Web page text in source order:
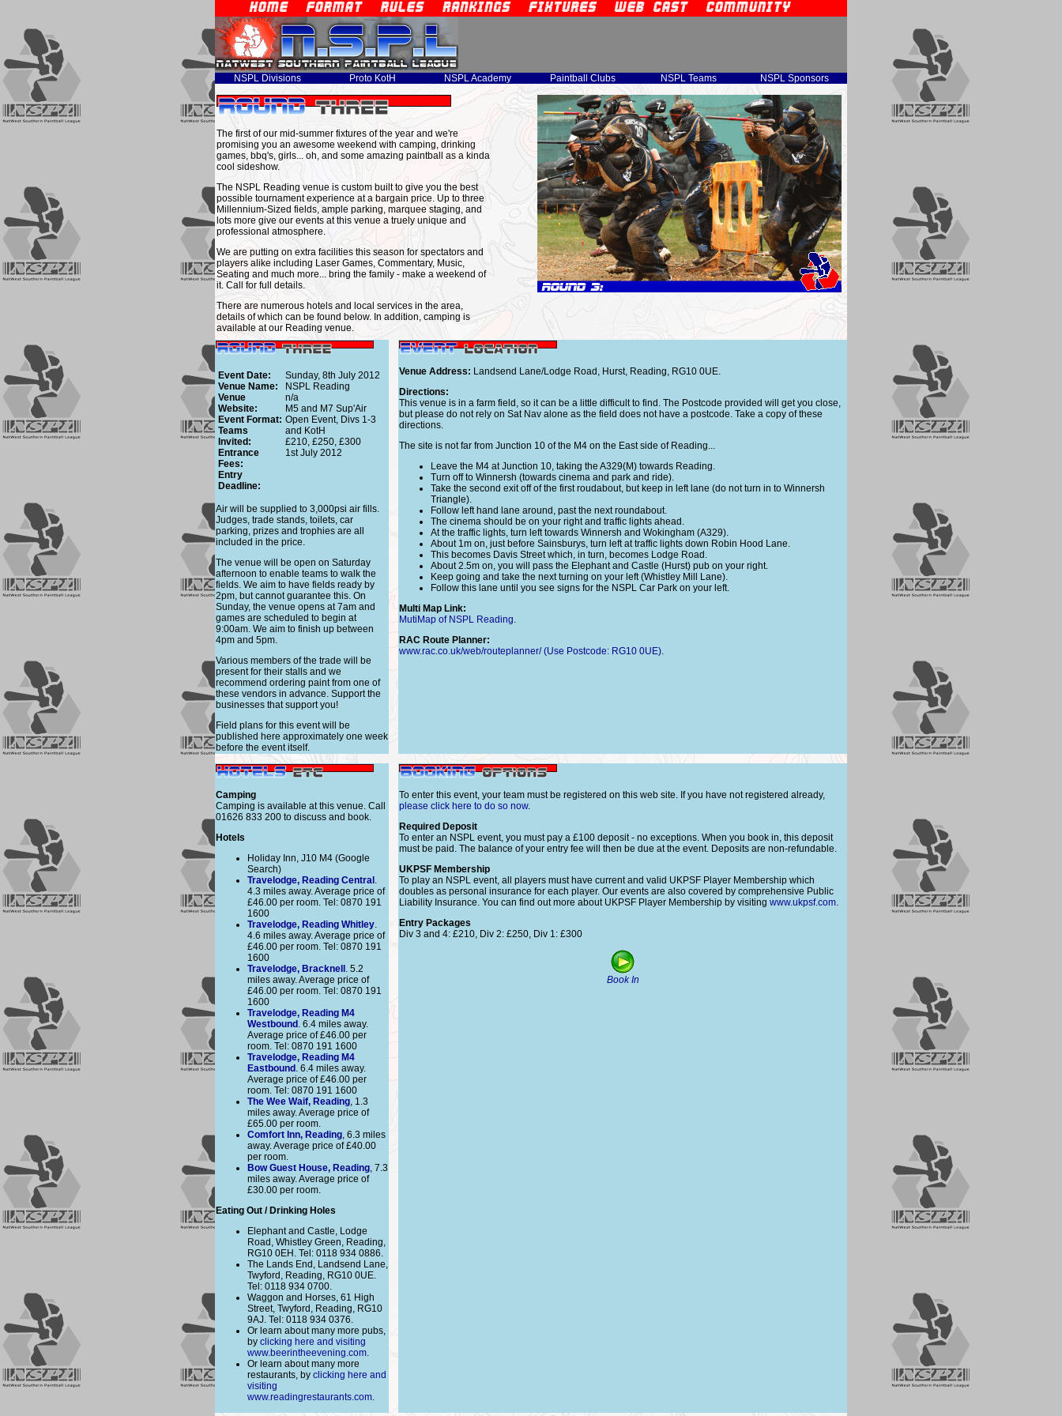
NSPL Divisions Proto KotH NSPL Academy Paintball Clubs NSPL Teams NSPL Sponsors
The first of our mid-summer fixtures of the year and we're
promising you an awesome weekend with camping, drinking
games, bbq's, girls... oh, and some amazing paintball as a kinda
cool sideshow.
The NSPL Reading venue is custom built to give you the best
possible tournament experience at a bargain price. Up to three
Millennium-Sized fields, ample parking, marquee staging, and
lots more give our events at this venue a truely unique and
professional atmosphere.
We are putting on extra facilities this season for spectators and
players alike including Laser Games, Commentary, Music,
Seating and much more... bring the family - make a weekend of
it. Call for full details.
There are numerous hotels and local services in the area,
details of which can be found below. In addition, camping is
available at our Reading venue.
Event Date:
Venue Name:
Venue
Website:
Event Format:
Teams
Invited:
Entrance
Fees:
Entry
Deadline:
Sunday, 8th July 2012
NSPL Reading
n/a
M5 and M7 Sup'Air
Open Event, Divs 1-3
and KotH
£210, £250, £300
1st July 2012
Air will be supplied to 3,000psi air fills.
Judges, trade stands, toilets, car
parking, prizes and trophies are all
included in the price.
The venue will be open on Saturday
afternoon to enable teams to walk the
fields. We aim to have fields ready by
2pm, but cannot guarantee this. On
Sunday, the venue opens at 7am and
games are scheduled to begin at
9:00am. We aim to finish up between
4pm and 5pm.
Various members of the trade will be
present for their stalls and we
recommend ordering paint from one of
these vendors in advance. Support the
businesses that support you!
Field plans for this event will be
published here approximately one week
before the event itself.
Venue Address: Landsend Lane/Lodge Road, Hurst, Reading, RG10 0UE.
Directions:
This venue is in a farm field, so it can be a little difficult to find. The Postcode provided will get you close,
but please do not rely on Sat Nav alone as the field does not have a postcode. Take a copy of these
directions.
The site is not far from Junction 10 of the M4 on the East side of Reading...
Leave the M4 at Junction 10, taking the A329(M) towards Reading.
Turn off to Winnersh (towards cinema and park and ride).
Take the second exit off of the first roudabout, but keep in left lane (do not turn in to Winnersh
Triangle).
Follow left hand lane around, past the next roundabout.
The cinema should be on your right and traffic lights ahead.
At the traffic lights, turn left towards Winnersh and Wokingham (A329).
About 1m on, just before Sainsburys, turn left at traffic lights down Robin Hood Lane.
This becomes Davis Street which, in turn, becomes Lodge Road.
About 2.5m on, you will pass the Elephant and Castle (Hurst) pub on your right.
Keep going and take the next turning on your left (Whistley Mill Lane).
Follow this lane until you see signs for the NSPL Car Park on your left.
Multi Map Link:
MutiMap of NSPL Reading.
RAC Route Planner:
www.rac.co.uk/web/routeplanner/ (Use Postcode: RG10 0UE).
Camping
Camping is available at this venue. Call
01626 833 200 to discuss and book.
Hotels
Holiday Inn, J10 M4 (Google
Search)
Travelodge, Reading Central .
4.3 miles away. Average price of
£46.00 per room. Tel: 0870 191
1600
Travelodge, Reading Whitley.
4.6 miles away. Average price of
£46.00 per room. Tel: 0870 191
1600
Travelodge, Bracknell . 5.2
miles away. Average price of
£46.00 per room. Tel: 0870 191
1600
Travelodge, Reading M4
Westbound . 6.4 miles away.
Average price of £46.00 per
room. Tel: 0870 191 1600
Travelodge, Reading M4
Eastbound . 6.4 miles away.
Average price of £46.00 per
room. Tel: 0870 191 1600
The Wee Waif, Reading, 1.3
miles away. Average price of
£65.00 per room.
Comfort Inn, Reading, 6.3 miles
away. Average price of £40.00
per room.
Bow Guest House, Reading, 7.3
miles away. Average price of
£30.00 per room.
Eating Out / Drinking Holes
Elephant and Castle, Lodge
Road, Whistley Green, Reading,
RG10 0EH. Tel: 0118 934 0886.
The Lands End, Landsend Lane,
Twyford, Reading, RG10 0UE.
Tel: 0118 934 0700.
Waggon and Horses, 61 High
Street, Twyford, Reading, RG10
9AJ. Tel: 0118 934 0376.
Or learn about many more pubs,
by clicking here and visiting
www.beerintheevening.com.
Or learn about many more
restaurants, by clicking here and
visiting
www.readingrestaurants.com.
To enter this event, your team must be registered on this web site. If you have not registered already,
please click here to do so now.
Required Deposit
To enter an NSPL event, you must pay a £100 deposit - no exceptions. When you book in, this deposit
must be paid. The balance of your entry fee will then be due at the event. Deposits are non-refundable.
UKPSF Membership
To play an NSPL event, all players must have current and valid UKPSF Player Membership which
doubles as personal insurance for each player. Our events are also covered by comprehensive Public
Liability Insurance. You can find out more about UKPSF Player Membership by visiting www.ukpsf.com.
Entry Packages
Div 3 and 4: £210, Div 2: £250, Div 1: £300
Book In